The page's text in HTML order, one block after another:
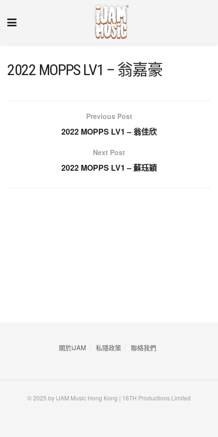
2022 MOPPS LV1 – 翁嘉豪
Previous Post
2022 MOPPS LV1 – 翁佳欣
Next Post
2022 MOPPS LV1 – 蘇珏穎
關於iJAM 私隱政策 ​聯絡我們
© 2025 by iJAM Music Hong Kong | 16TH Productions Limited